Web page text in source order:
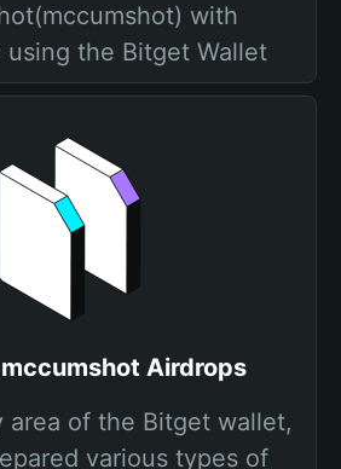
with
the Bitget Wallet
Airdrops
area of the Bitget wallet,
various types of